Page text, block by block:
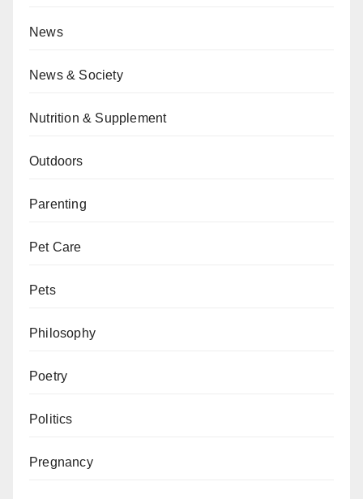
News
News & Society
Nutrition & Supplement
Outdoors
Parenting
Pet Care
Pets
Philosophy
Poetry
Politics
Pregnancy